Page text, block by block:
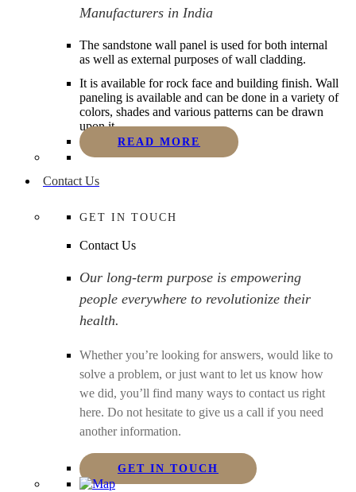
Manufacturers in India
The sandstone wall panel is used for both internal
as well as external purposes of wall cladding.
It is available for rock face and building finish. Wall
paneling is available and can be done in a variety of
colors, shades and various patterns can be drawn
upon it.
READ MORE
Contact Us
GET IN TOUCH
Contact Us
Our long-term purpose is empowering
people everywhere to revolutionize their
health.
Whether you’re looking for answers, would like to
solve a problem, or just want to let us know how
we did, you’ll find many ways to contact us right
here. Do not hesitate to give us a call if you need
another information.
GET IN TOUCH